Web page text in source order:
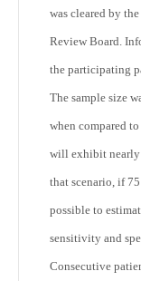
was cleared by
Review Board.
the participating
The sample size
when compared
will exhibit nearly
that scenario, if
possible to
sensitivity and
Consecutive